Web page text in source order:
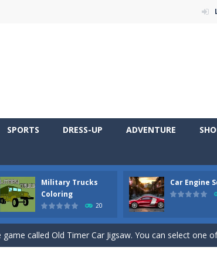
SPORTS DRESS-UP ADVENTURE
Military Trucks
Coloring
20
Car Engine
online coloring and cars game! In this game you
scroller game in the same style as blockbuster
game called Old Timer Car Jigsaw. You can select one